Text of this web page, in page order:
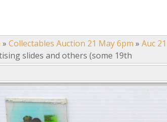
» Collectables Auction 21 May 6pm » Auc
slides and others (some 19th